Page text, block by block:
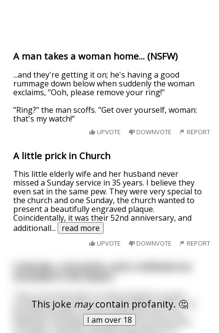
A man takes a woman home... (NSFW)
...and they're getting it on; he's having a good
rummage down below when suddenly the woman
exclaims, "Ooh, please remove your ring!"
"Ring?" the man scoffs. "Get over yourself, woman:
that's my watch!"
UPVOTE DOWNVOTE REPORT
A little prick in Church
This little elderly wife and her husband never
missed a Sunday service in 35 years. I believe they
even sat in the same pew. They were very special to
the church and one Sunday, the church wanted to
present a beautifully engraved plaque.
Coincidentally, it was their 52nd anniversary, and
additionall... read more
UPVOTE DOWNVOTE REPORT
This joke maycontain profanity. 🤔
I am over 18
A blonde, a brunette, and a redhead are
something from the car to help them survive. The
Brunette shuffles around and grabs food. The
Redhead rummages through the trunk and pulls